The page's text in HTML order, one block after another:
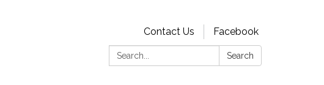
Contact Us
Facebook
Search:
Search